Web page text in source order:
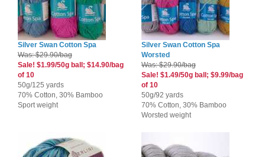
Silver Swan Cotton Spa
Was: $29.90/bag
Sale! $1.99/50g ball; $14.90/bag
of 10
50g/125 yards
70% Cotton, 30% Bamboo
Sport weight
Silver Swan Cotton Spa
Worsted
Was: $29.90/bag
Sale! $1.49/50g ball; $9.99/bag
of 10
50g/92 yards
70% Cotton, 30% Bamboo
Worsted weight